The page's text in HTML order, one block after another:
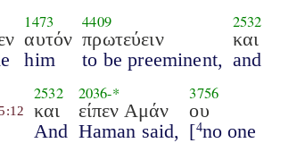
1473
αυτόν
him
4409
πρωτεύειν
to be preeminent,
2532
και
and
2532
και
And
2036-*
είπεν Αμάν
Haman said,
3756
ου
[4no one